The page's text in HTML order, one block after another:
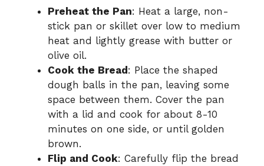
Preheat the Pan: Heat a large, non-
stick pan or skillet over low to medium
heat and lightly grease with butter or
olive oil.
Cook the Bread: Place the shaped
dough balls in the pan, leaving some
space between them. Cover the pan
with a lid and cook for about 8-10
minutes on one side, or until golden
brown.
Flip and Cook: Carefully flip the bread